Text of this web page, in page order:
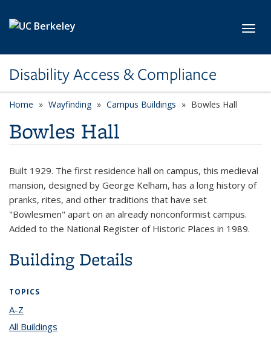
Disability Access & Compliance
Home Wayfinding Campus Buildings Bowles Hall
Bowles Hall
Built 1929. The first residence hall on campus, this medieval
mansion, designed by George Kelham, has a long history of
pranks, rites, and other traditions that have set
"Bowlesmen" apart on an already nonconformist campus.
Added to the National Register of Historic Places in 1989.
Building Details
TOPICS
A-Z
All Buildings